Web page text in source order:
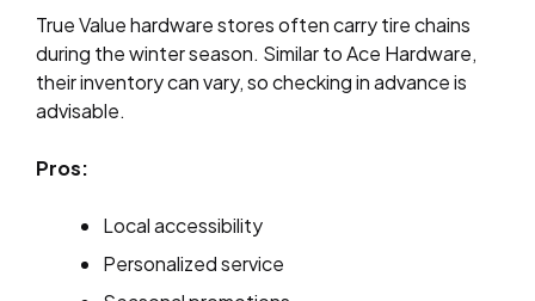
True Value hardware stores often carry tire chains
during the winter season. Similar to Ace Hardware,
their inventory can vary, so checking in advance is
advisable.
Pros:
Local accessibility
Personalized service